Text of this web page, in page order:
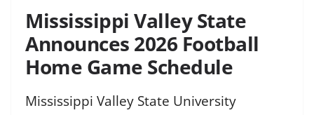
Mississippi Valley State
Announces 2026 Football
Home Game Schedule
Mississippi Valley State University